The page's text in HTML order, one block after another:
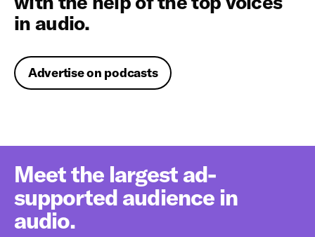
in audio.
Advertise on podcasts
Meet the largest ad-
supported audience in
audio.